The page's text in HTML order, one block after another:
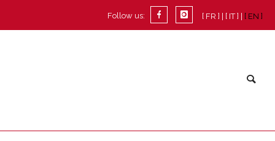
[ FR ] [ IT ] [ EN ]
Follow us: